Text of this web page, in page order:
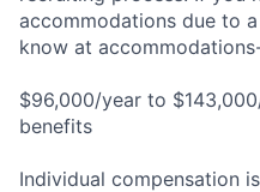
accommodations due to
know at
$96,000/year to
benefits
Individual compensation